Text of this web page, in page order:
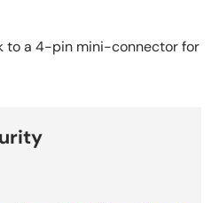
to a 4-pin mini-connector for